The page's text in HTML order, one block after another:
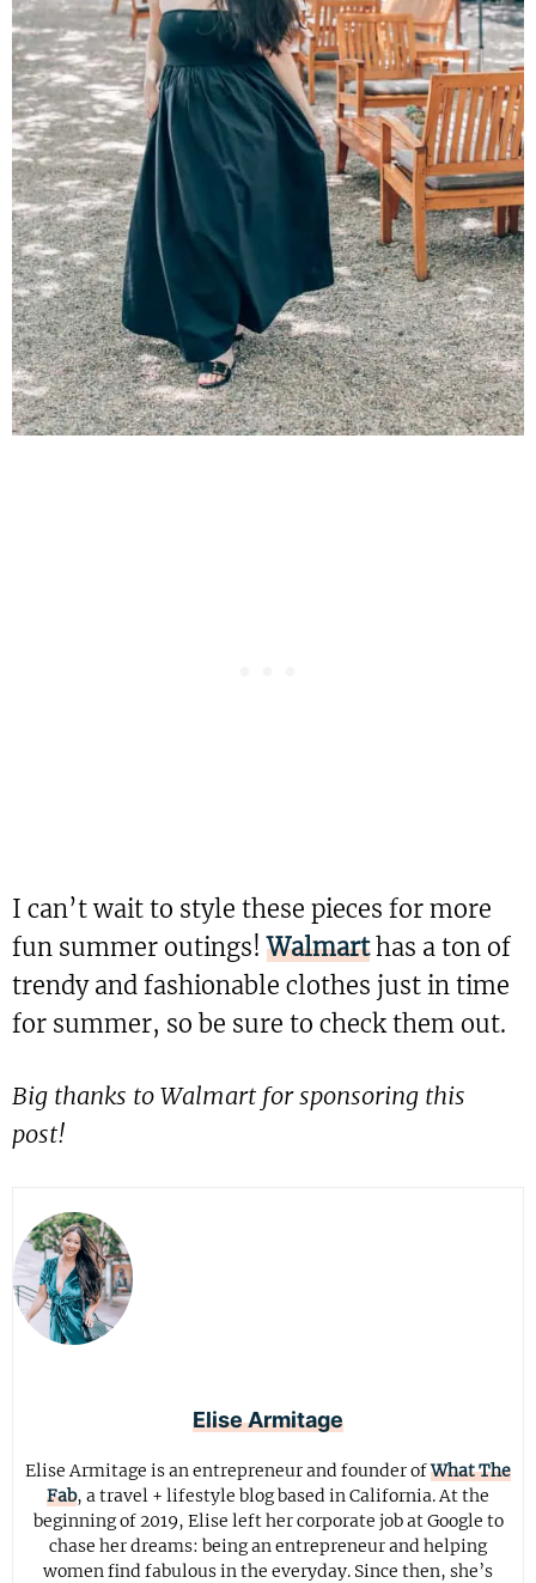
I can’t wait to style these pieces for more
fun summer outings!Walmarthas a ton of
trendy and fashionable clothes just in time
for summer, so be sure to check them out.
Big thanks to Walmart for sponsoring this
post!
Elise Armitage
Elise Armitage is an entrepreneur and founder ofWhat The
Fab, a travel + lifestyle blog based in California. At the
beginning of 2019, Elise left her corporate job at Google to
chase her dreams: being an entrepreneur and helping
women find fabulous in the everyday. Since then, she’s